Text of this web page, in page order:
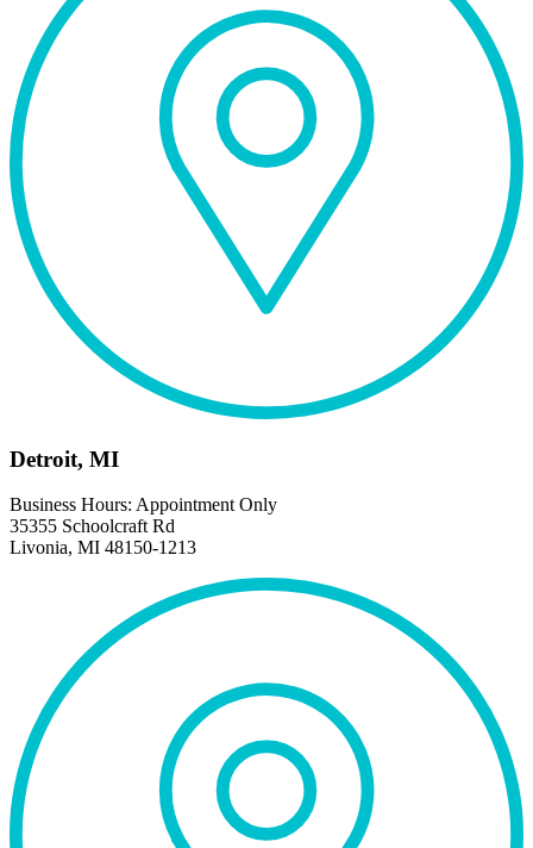
Detroit, MI
Business Hours: Appointment Only
35355 Schoolcraft Rd
Livonia, MI 48150-1213